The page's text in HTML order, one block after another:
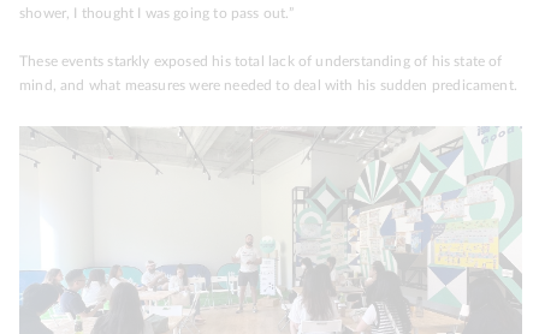
shower, I thought I was going to pass out.”
These events starkly exposed his total lack of understanding of his state of
mind, and what measures were needed to deal with his sudden predicament.